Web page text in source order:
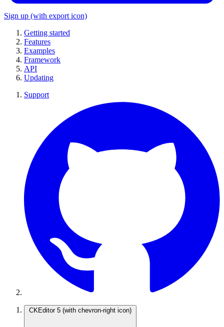
Sign up (with export icon)
Getting started
Features
Examples
Framework
API
Updating
Support
CKEditor 5 (with chevron-right icon)